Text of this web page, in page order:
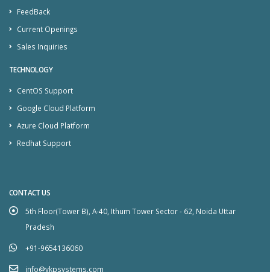
FeedBack
Current Openings
Sales Inquiries
TECHNOLOGY
CentOS Support
Google Cloud Platform
Azure Cloud Platform
Redhat Support
CONTACT US
5th Floor(Tower B), A-40, Ithum Tower Sector - 62, Noida Uttar
Pradesh
+91-9654136060
info@ykpsystems.com